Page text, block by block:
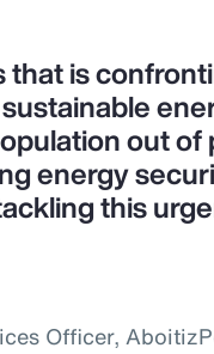
that is
out of
energy
this
Officer,